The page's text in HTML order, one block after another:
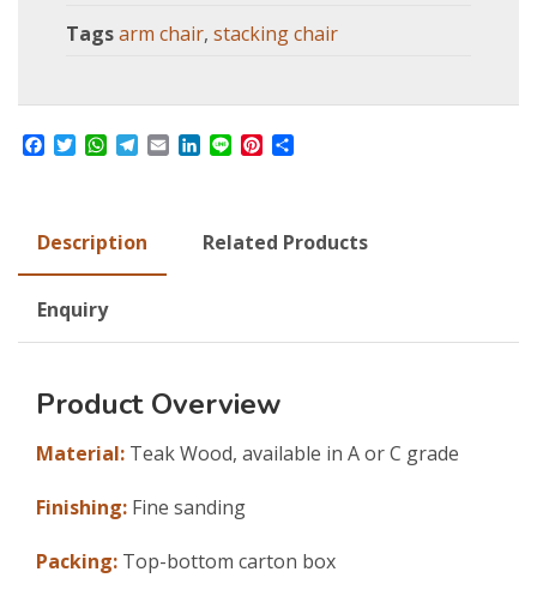
Tagsarm chair, stacking chair
Facebook
TwitterWhatsApp
Telegram
EmailLinkedIn
Line Pinterest
Description Related Products
Enquiry
Product Overview
Material: Teak Wood, available in A or C grade
Finishing: Fine sanding
Packing: Top-bottom carton box